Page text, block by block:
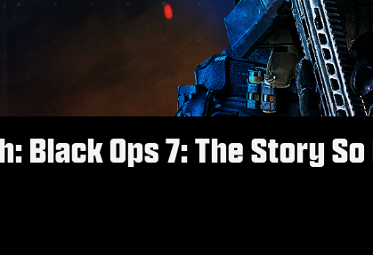
Black Ops 7: The Story So